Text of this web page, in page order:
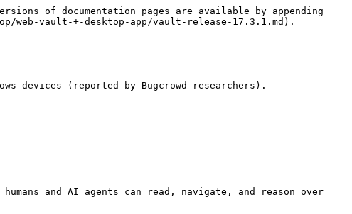
of documentation pages are available by appending
web-vault-+-desktop-app/vault-release-17.3.1.md).
devices (reported by Bugcrowd researchers).
and AI agents can read, navigate, and reason over